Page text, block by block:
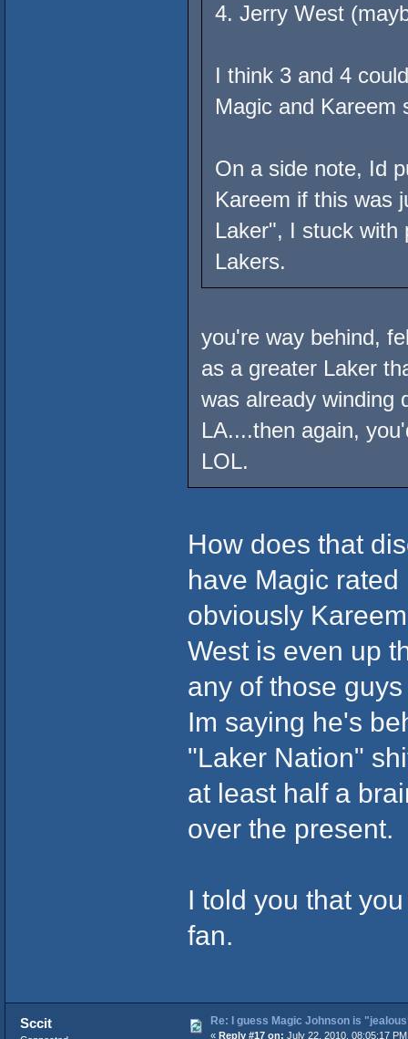
4. Jerry West
I think 3 and 4
Magic and Kareem
On a side note, Id
Kareem if this was
Laker", I stuck with
Lakers.
you're way behind,
as a greater Laker
was already winding
LA....then again,
LOL.
How does that
have Magic
obviously
West is even up
any of those
Im saying he's
"Laker Nation"
at least half a
over the present.
I told you that
fan.
Sccit Re: I guess Magic Johnson is
« Reply #17 on: July 22, 2010, 08:05:17